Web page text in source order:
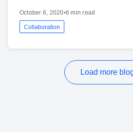
October 6, 2020•6 min read
Collaboration
Load more